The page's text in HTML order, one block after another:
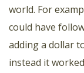
world. For
could have
adding a dollar
instead it